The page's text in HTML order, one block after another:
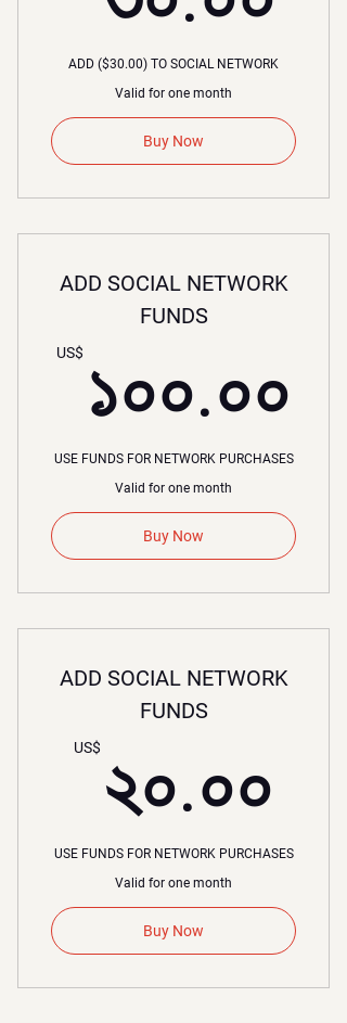
ADD ($30.00) TO SOCIAL NETWORK
Valid for one month
Buy Now
ADD SOCIAL NETWORK
FUNDS
US$ ১০০.০০
USE FUNDS FOR NETWORK PURCHASES
Valid for one month
Buy Now
ADD SOCIAL NETWORK
FUNDS
US$ ২০.০০
USE FUNDS FOR NETWORK PURCHASES
Valid for one month
Buy Now